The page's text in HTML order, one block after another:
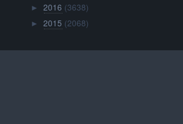
►2016 (3638)
►2015 (2068)